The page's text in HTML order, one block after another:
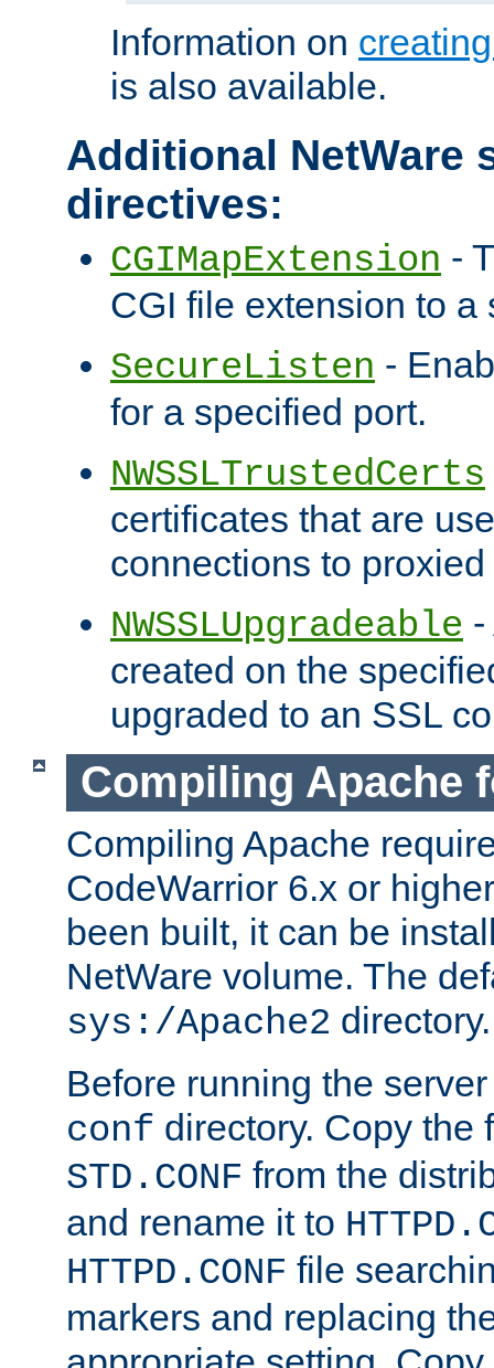
Information on
is also available.
Additional NetWare
directives:
CGIMapExtension -
CGI file extension to a
SecureListen -
for a specified port.
NWSSLTrustedCerts
certificates that are
connections to
NWSSLUpgradeable
created on the
upgraded to an SSL
Compiling Apache
Compiling Apache
CodeWarrior 6.x or
been built, it can be
NetWare volume. The
sys:/Apache2 directory.
Before running the
conf directory. Copy the
STD.CONF from the
and rename it to
HTTPD.CONF file
markers and replacing